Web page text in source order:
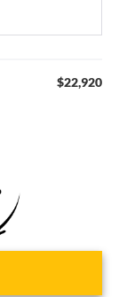
$22,920